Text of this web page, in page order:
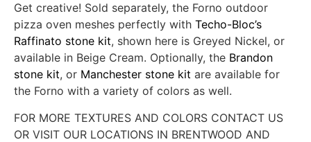
Get creative! Sold separately, the Forno outdoor
pizza oven meshes perfectly with Techo-Bloc’s
Raffinato stone kit, shown here is Greyed Nickel, or
available in Beige Cream. Optionally, the Brandon
stone kit, or Manchester stone kit are available for
the Forno with a variety of colors as well.
FOR MORE TEXTURES AND COLORS CONTACT US
OR VISIT OUR LOCATIONS IN BRENTWOOD AND